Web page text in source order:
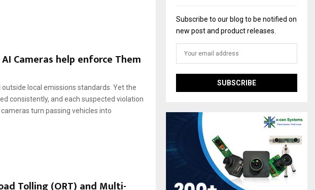
Cameras help enforce Them
local emissions standards. Yet the
consistently, and each suspected violation
turn passing vehicles into
Tolling (ORT) and Multi-
Subscribe to our blog to be notified on
new post and product releases.